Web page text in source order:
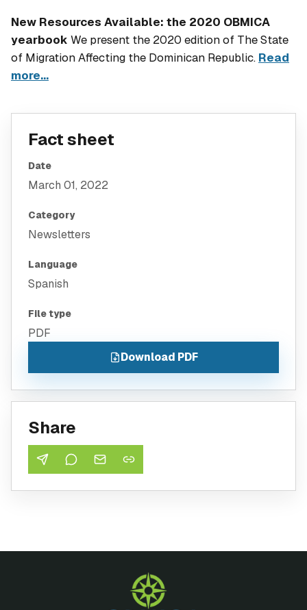
New Resources Available: the 2020 OBMICA
yearbook We present the 2020 edition of The State
of Migration Affecting the Dominican Republic. Read
more...
Fact sheet
Date
March 01, 2022
Category
Newsletters
Language
Spanish
File type
PDF
Download PDF
Share